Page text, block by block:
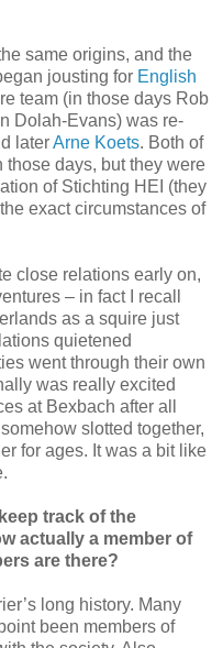
same origins, and the
jousting for English
team (in those days Rob
Dolah-Evans) was re-
laterArne Koets. Both of
those days, but they were
of Stichting HEI (they
exact circumstances of
close relations early on,
– in fact I recall
as a squire just
quietened
went through their own
was really excited
at Bexbach after all
slotted together,
for ages. It was a bit like
track of the
actually a member of
are there?
long history. Many
been members of